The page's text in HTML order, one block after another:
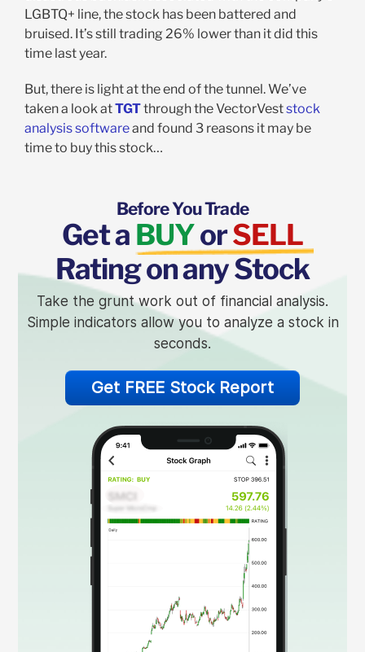
LGBTQ+ line, the stock has been battered and
bruised. It’s still trading 26% lower than it did this
time last year.
But, there is light at the end of the tunnel. We’ve
taken a look atTGTthrough the VectorVeststock
analysis softwareand found 3 reasons it may be
time to buy this stock…
Before You Trade
Get a BUYorSELL
Rating on any Stock
Take the grunt work out of financial analysis.
Simple indicators allow you to analyze a stock in
seconds.
Get FREE Stock Report